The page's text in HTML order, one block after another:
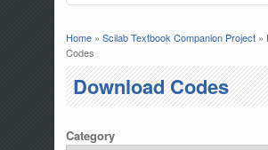
You are here
Home» Scilab Textbook Companion Project»
Codes
Download Codes
Category